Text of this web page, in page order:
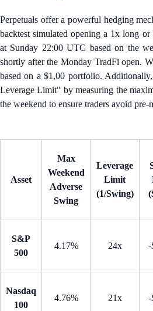
Perpetuals offer a powerful hedging
backtest simulated opening a 1x long
at Sunday 22:00 UTC based on the
shortly after the Monday TradFi open.
based on a $1,00 portfolio.
Leverage Limit" by measuring the
the weekend to ensure traders avoid
Asset
Max
Weekend
Adverse
Swing
Leverage
Limit
(1/Swing)
S&P
500
4.17% 24x -
Nasdaq
100
4.76% 21x -